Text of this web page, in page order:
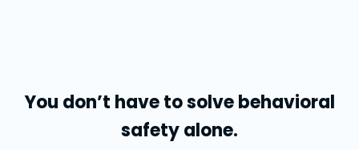
You don’t have to solve behavioral
safety alone.